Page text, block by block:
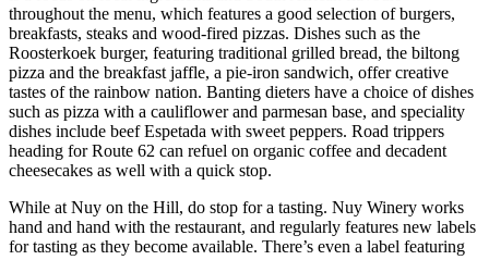
throughout the menu, which features a good selection of burgers,
breakfasts, steaks and wood-fired pizzas. Dishes such as the
Roosterkoek burger, featuring traditional grilled bread, the biltong
pizza and the breakfast jaffle, a pie-iron sandwich, offer creative
tastes of the rainbow nation. Banting dieters have a choice of dishes
such as pizza with a cauliflower and parmesan base, and speciality
dishes include beef Espetada with sweet peppers. Road trippers
heading for Route 62 can refuel on organic coffee and decadent
cheesecakes as well with a quick stop.
While at Nuy on the Hill, do stop for a tasting. Nuy Winery works
hand and hand with the restaurant, and regularly features new labels
for tasting as they become available. There’s even a label featuring